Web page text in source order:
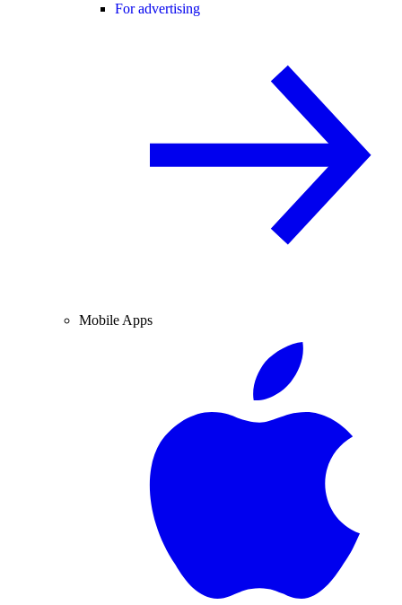
For advertising
Mobile Apps